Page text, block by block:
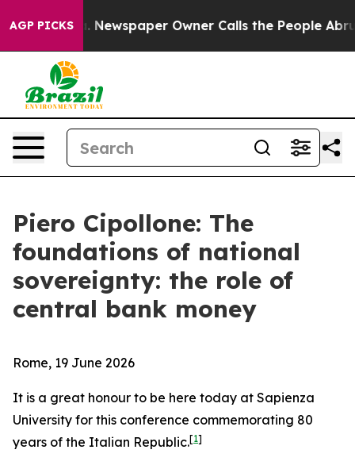
AGP PICKS
Newspaper Owner Calls the People Abruptly Laid
Piero Cipollone: The
foundations of national
sovereignty: the role of
central bank money
Rome, 19 June 2026
It is a great honour to be here today at Sapienza
University for this conference commemorating 80
years of the Italian Republic.[1]